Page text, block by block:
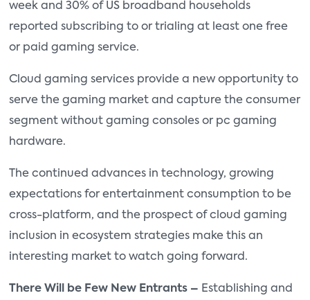
week and 30% of US broadband households
reported subscribing to or trialing at least one free
or paid gaming service.
Cloud gaming services provide a new opportunity to
serve the gaming market and capture the consumer
segment without gaming consoles or pc gaming
hardware.
The continued advances in technology, growing
expectations for entertainment consumption to be
cross-platform, and the prospect of cloud gaming
inclusion in ecosystem strategies make this an
interesting market to watch going forward.
There Will be Few New Entrants – Establishing and